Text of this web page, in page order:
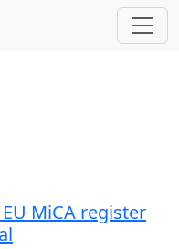
MiCA register